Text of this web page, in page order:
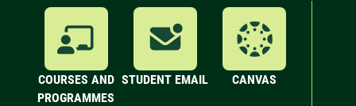
COURSES AND
PROGRAMMES
STUDENT EMAIL CANVAS